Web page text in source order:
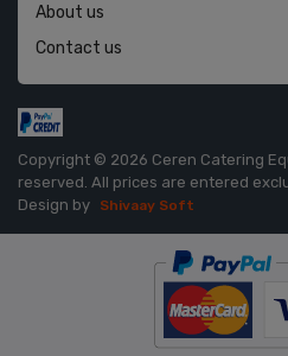
About us
Contact us
Copyright © 2026 Ceren Catering
reserved. All prices are entered
Design by
Shivaay Soft